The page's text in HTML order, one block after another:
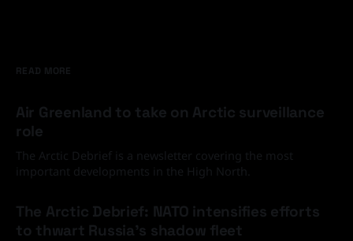
READ MORE
Air Greenland to take on Arctic surveillance
role
The Arctic Debrief is a newsletter covering the most
important developments in the High North.
The Arctic Debrief: NATO intensifies efforts
to thwart Russia's shadow fleet